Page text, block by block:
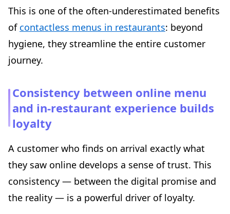
This is one of the often-underestimated benefits
of contactless menus in restaurants: beyond
hygiene, they streamline the entire customer
journey.
Consistency between online menu
and in-restaurant experience builds
loyalty
A customer who finds on arrival exactly what
they saw online develops a sense of trust. This
consistency — between the digital promise and
the reality — is a powerful driver of loyalty.